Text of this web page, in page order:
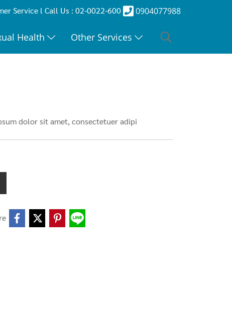
Service l Call Us : 02-0022-600 0904077988
Health Other Services
dolor sit amet, consectetuer adipi